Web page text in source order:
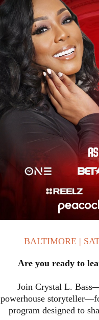
BALTIMORE |
Are you ready to
Join Crystal L.
powerhouse
program designed to